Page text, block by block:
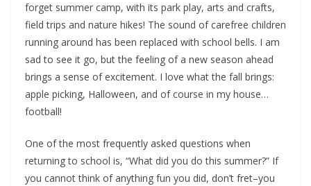
forget summer camp, with its park play, arts and crafts,
field trips and nature hikes! The sound of carefree children
running around has been replaced with school bells. I am
sad to see it go, but the feeling of a new season ahead
brings a sense of excitement. I love what the fall brings:
apple picking, Halloween, and of course in my house…
football!
One of the most frequently asked questions when
returning to school is, “What did you do this summer?” If
you cannot think of anything fun you did, don’t fret–you